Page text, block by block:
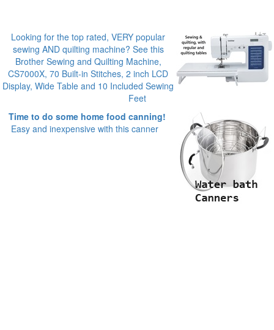
Looking for the top rated, VERY popular
sewing AND quilting machine? See this
Brother Sewing and Quilting Machine,
CS7000X, 70 Built-in Stitches, 2 inch LCD
Display, Wide Table and 10 Included Sewing
Feet
Time to do some home food canning!
Easy and inexpensive with this canner